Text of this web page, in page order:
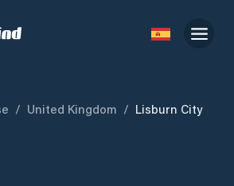
/ United Kingdom / Lisburn City